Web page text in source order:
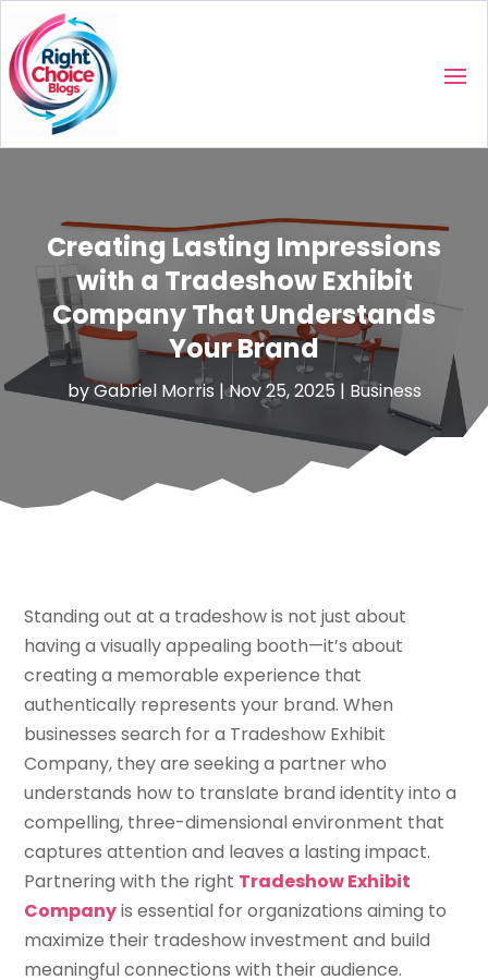
Creating Lasting Impressions
with a Tradeshow Exhibit
Company That Understands
Your Brand
byGabriel Morris|Nov 25, 2025| Business
Standing out at a tradeshow is not just about
having a visually appealing booth—it’s about
creating a memorable experience that
authentically represents your brand. When
businesses search for a Tradeshow Exhibit
Company, they are seeking a partner who
understands how to translate brand identity into a
compelling, three-dimensional environment that
captures attention and leaves a lasting impact.
Partnering with the right Tradeshow Exhibit
Companyis essential for organizations aiming to
maximize their tradeshow investment and build
meaningful connections with their audience.